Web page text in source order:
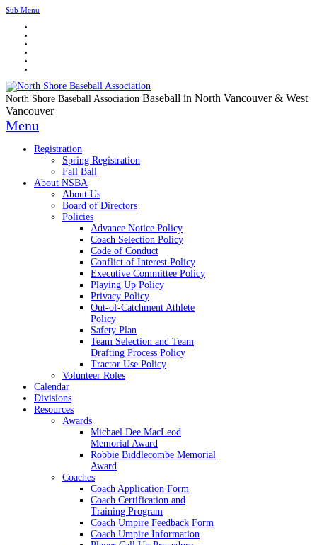
Sub Menu
North Shore Baseball Association Baseball in North Vancouver & West
Vancouver
Menu
Registration
Spring Registration
Fall Ball
About NSBA
About Us
Board of Directors
Policies
Advance Notice Policy
Coach Selection Policy
Code of Conduct
Conflict of Interest Policy
Executive Committee Policy
Playing Up Policy
Privacy Policy
Out-of-Catchment Athlete
Policy
Safety Plan
Team Selection and Team
Drafting Process Policy
Tractor Use Policy
Volunteer Roles
Calendar
Divisions
Resources
Awards
Michael Dee MacLeod
Memorial Award
Robbie Biddlecombe Memorial
Award
Coaches
Coach Application Form
Coach Certification and
Training Program
Coach Umpire Feedback Form
Coach Umpire Information